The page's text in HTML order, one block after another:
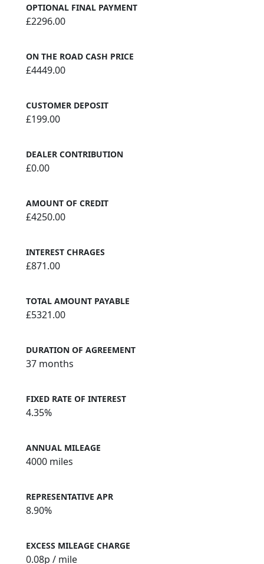
OPTIONAL FINAL PAYMENT
£2296.00
ON THE ROAD CASH PRICE
£4449.00
CUSTOMER DEPOSIT
£199.00
DEALER CONTRIBUTION
£0.00
AMOUNT OF CREDIT
£4250.00
INTEREST CHRAGES
£871.00
TOTAL AMOUNT PAYABLE
£5321.00
DURATION OF AGREEMENT
37 months
FIXED RATE OF INTEREST
4.35%
ANNUAL MILEAGE
4000 miles
REPRESENTATIVE APR
8.90%
EXCESS MILEAGE CHARGE
0.08p / mile